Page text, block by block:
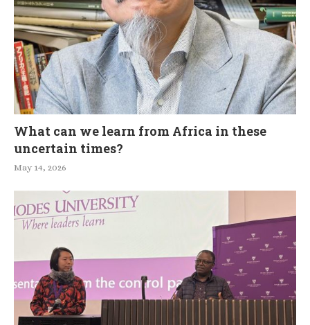
What can we learn from Africa in these
uncertain times?
May 14, 2026